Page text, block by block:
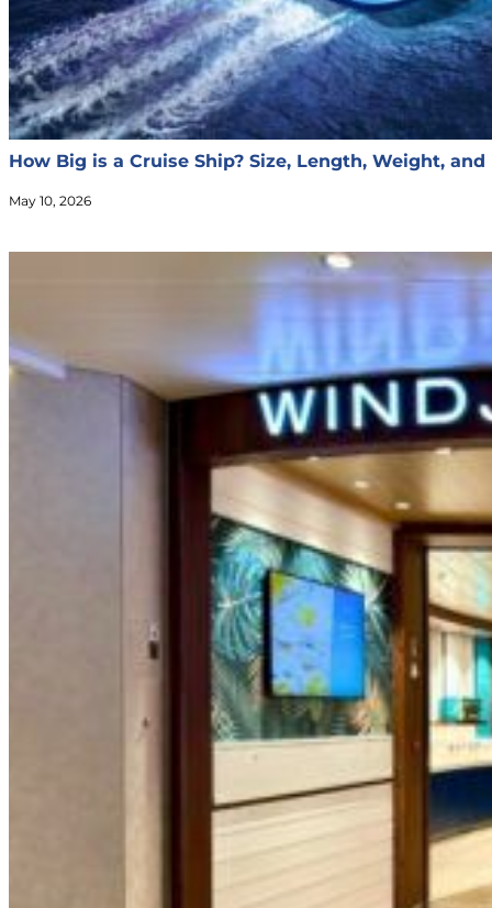
How Big is a Cruise Ship? Size, Length, Weight, and
May 10, 2026